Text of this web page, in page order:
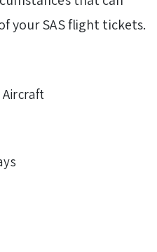
your SAS flight tickets.
Aircraft